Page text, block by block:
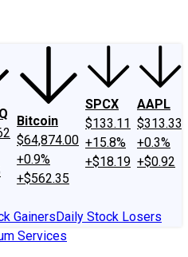
Bitcoin
$64,874.00
+0.9%
+$562.35
SPCX
$133.11
+15.8%
+$18.19
AAPL
$313.33
+0.3%
+$0.92
GainersDaily Stock Losers
Services